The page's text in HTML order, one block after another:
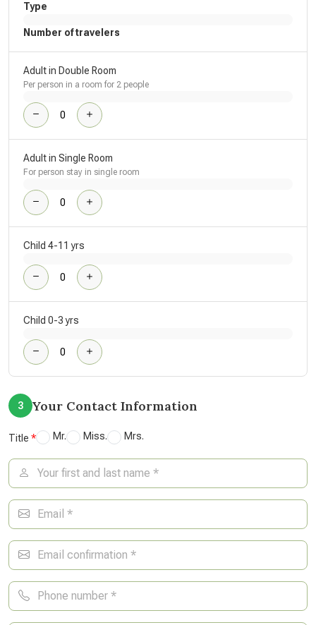
Type
Number of travelers
Adult in Double Room
Per person in a room for 2 people
Adult in Single Room
For person stay in single room
Child 4-11 yrs
Child 0-3 yrs
3 Your Contact Information
Title Mr. Miss. Mrs.